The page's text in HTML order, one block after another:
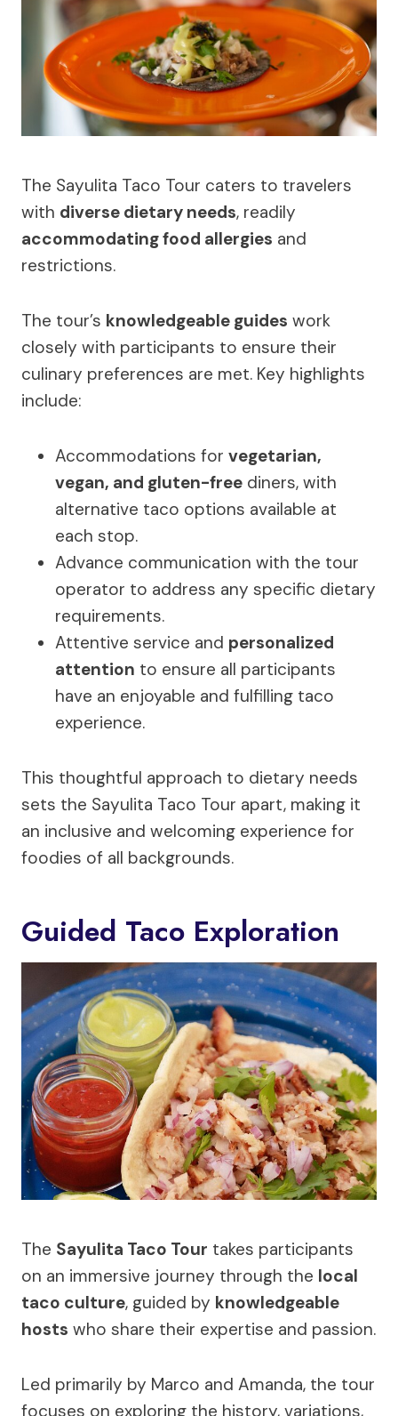
The Sayulita Taco Tour caters to travelers
with diverse dietary needs, readily
accommodating food allergies and
restrictions.
The tour’s knowledgeable guides work
closely with participants to ensure their
culinary preferences are met. Key highlights
include:
Accommodations for vegetarian,
vegan, and gluten-free diners, with
alternative taco options available at
each stop.
Advance communication with the tour
operator to address any specific dietary
requirements.
Attentive service and personalized
attention to ensure all participants
have an enjoyable and fulfilling taco
experience.
This thoughtful approach to dietary needs
sets the Sayulita Taco Tour apart, making it
an inclusive and welcoming experience for
foodies of all backgrounds.
Guided Taco Exploration
The Sayulita Taco Tour takes participants
on an immersive journey through the local
taco culture, guided by knowledgeable
hosts who share their expertise and passion.
Led primarily by Marco and Amanda, the tour
focuses on exploring the history, variations,